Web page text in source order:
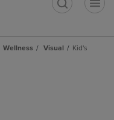
Wellness Visual Kid's